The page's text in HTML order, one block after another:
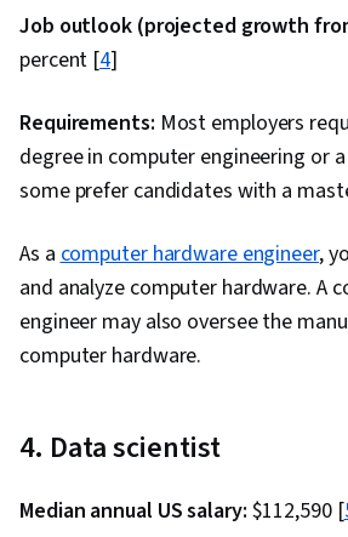
Security, System
Architecture, Virtual
Cloud Security, Network
Computing, General
IT Automation,
Computer Programming,
Development, Automation
End Web Development,
Design, Authorization
Performance Tuning,
Documentation,
(XML), MySQL, Unit
Database Development,
Development, Test Tools,
Databases, User Accounts,
Application Frameworks,
Application Security, Data
Job outlook (projected growth
percent [4]
Requirements: Most employers
degree in computer engineering or
some prefer candidates with a
As acomputer hardware engineer,
and analyze computer hardware. A
engineer may also oversee the
computer hardware.
4. Data scientist
Median annual US salary: $112,590 [